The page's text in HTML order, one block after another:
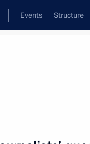
Events Structure